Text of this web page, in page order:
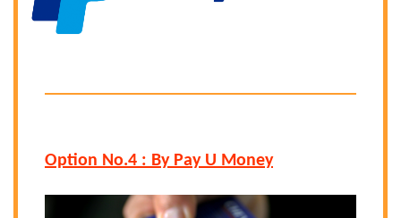
Option No.4 : By Pay U Money